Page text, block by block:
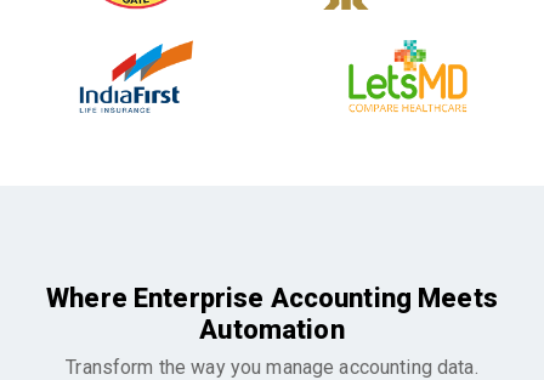
Where Enterprise Accounting Meets
Automation
Transform the way you manage accounting data.